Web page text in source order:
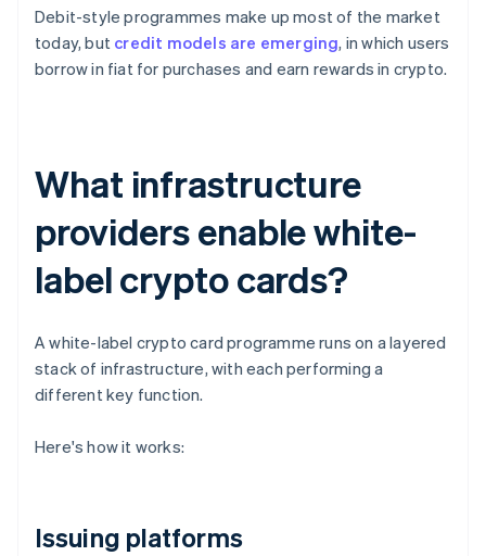
Debit-style programmes make up most of the market
today, but credit models are emerging, in which users
borrow in fiat for purchases and earn rewards in crypto.
What infrastructure
providers enable white-
label crypto cards?
A white-label crypto card programme runs on a layered
stack of infrastructure, with each performing a
different key function.
Here's how it works:
Issuing platforms